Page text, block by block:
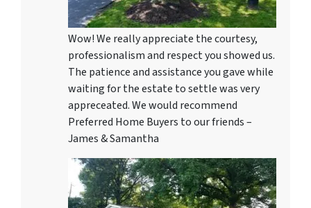
Wow! We really appreciate the courtesy,
professionalism and respect you showed us.
The patience and assistance you gave while
waiting for the estate to settle was very
appreceated. We would recommend
Preferred Home Buyers to our friends –
James & Samantha